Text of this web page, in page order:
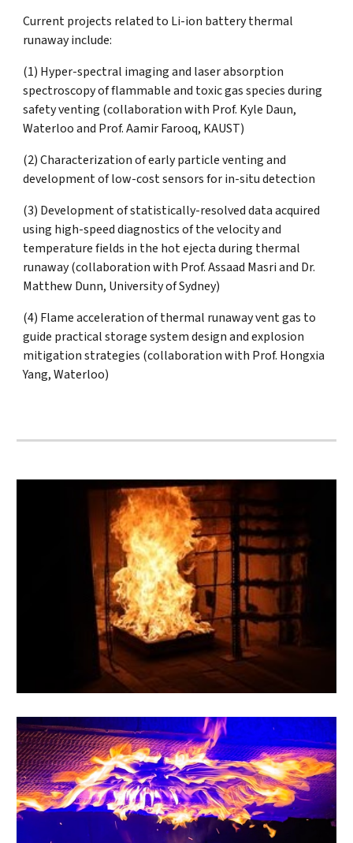
Current projects related to Li-ion battery thermal
runaway include:
(1) Hyper-spectral imaging and laser absorption
spectroscopy of flammable and toxic gas species during
safety venting (collaboration with Prof. Kyle Daun,
Waterloo and Prof. Aamir Farooq, KAUST)
(2) Characterization of early particle venting and
development of low-cost sensors for in-situ detection
(3) Development of statistically-resolved data acquired
using high-speed diagnostics of the velocity and
temperature fields in the hot ejecta during thermal
runaway (collaboration with Prof. Assaad Masri and Dr.
Matthew Dunn, University of Sydney)
(4) Flame acceleration of thermal runaway vent gas to
guide practical storage system design and explosion
mitigation strategies (collaboration with Prof. Hongxia
Yang, Waterloo)